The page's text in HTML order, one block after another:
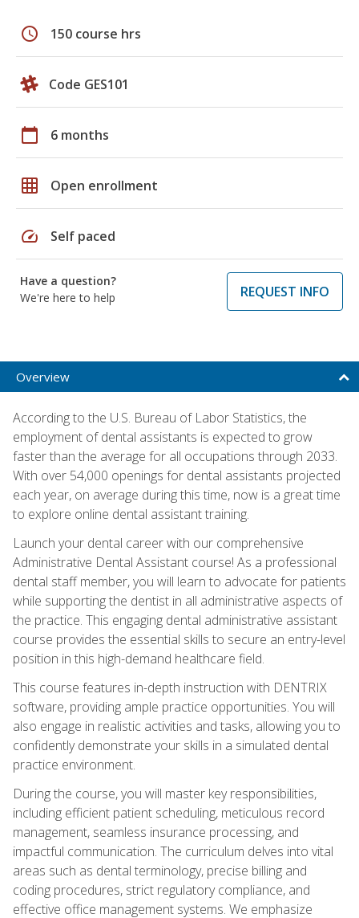
schedule 150 course hrs
Code GES101
calendar_today 6 months
grid_on Open enrollment
speed Self paced
Have a question?
We're here to help
REQUEST INFO
Overview
According to the U.S. Bureau of Labor Statistics, the
employment of dental assistants is expected to grow
faster than the average for all occupations through 2033.
With over 54,000 openings for dental assistants projected
each year, on average during this time, now is a great time
to explore online dental assistant training.
Launch your dental career with our comprehensive
Administrative Dental Assistant course! As a professional
dental staff member, you will learn to advocate for patients
while supporting the dentist in all administrative aspects of
the practice. This engaging dental administrative assistant
course provides the essential skills to secure an entry-level
position in this high-demand healthcare field.
This course features in-depth instruction with DENTRIX
software, providing ample practice opportunities. You will
also engage in realistic activities and tasks, allowing you to
confidently demonstrate your skills in a simulated dental
practice environment.
During the course, you will master key responsibilities,
including efficient patient scheduling, meticulous record
management, seamless insurance processing, and
impactful communication. The curriculum delves into vital
areas such as dental terminology, precise billing and
coding procedures, strict regulatory compliance, and
effective office management systems. We emphasize